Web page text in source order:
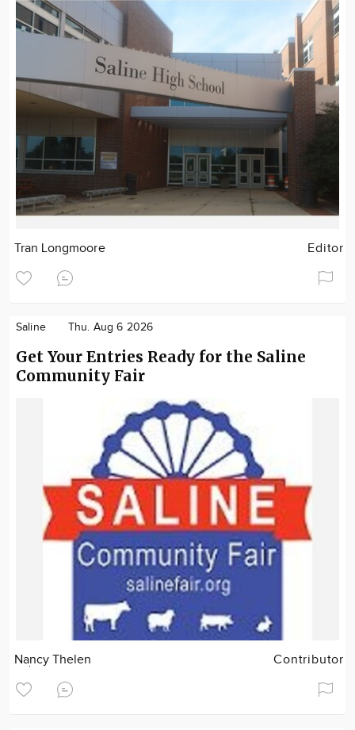
Tran Longmoore Editor
Saline Thu. Aug 6 2026
Get Your Entries Ready for the Saline
Community Fair
Nancy Thelen Contributor